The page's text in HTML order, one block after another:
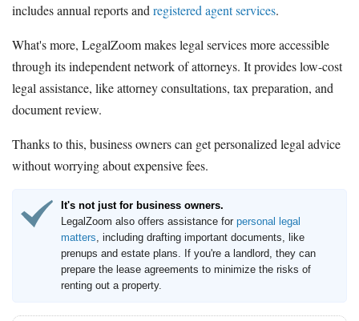
includes annual reports and registered agent services.
What's more, LegalZoom makes legal services more accessible
through its independent network of attorneys. It provides low-cost
legal assistance, like attorney consultations, tax preparation, and
document review.
Thanks to this, business owners can get personalized legal advice
without worrying about expensive fees.
It's not just for business owners.
LegalZoom also offers assistance for personal legal
matters , including drafting important documents, like
prenups and estate plans. If you're a landlord, they can
prepare the lease agreements to minimize the risks of
renting out a property.